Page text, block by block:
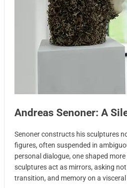
Andreas Senoner: A
Senoner constructs his sculptures
figures, often suspended in
personal dialogue, one shaped
sculptures act as mirrors, asking
transition, and memory on a visceral